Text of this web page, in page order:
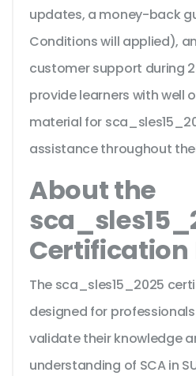
updates, a money-back
Conditions will applied),
customer support during
provide learners with well
material for
assistance throughout
About the
Certification
The sca_sles15_2025
designed for
validate their knowledge
understanding of SCA in